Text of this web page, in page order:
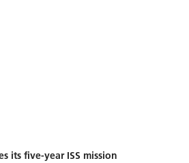
its five-year ISS mission